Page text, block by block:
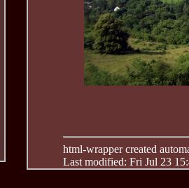
html-wrapper created
Last modified: Fri Jul 23